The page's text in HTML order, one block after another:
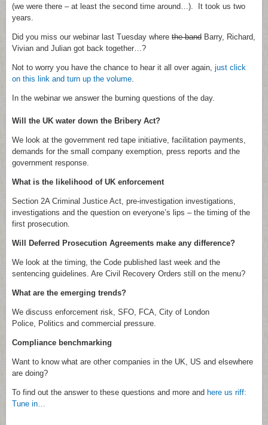
(we were there – at least the second time around…). It took us two
years.
Did you miss our webinar last Tuesday where the band Barry, Richard,
Vivian and Julian got back together…?
Not to worry you have the chance to hear it all over again, just click
on this link and turn up the volume.
In the webinar we answer the burning questions of the day.
Will the UK water down the Bribery Act?
We look at the government red tape initiative, facilitation payments,
demands for the small company exemption, press reports and the
government response.
What is the likelihood of UK enforcement
Section 2A Criminal Justice Act, pre-investigation investigations,
investigations and the question on everyone’s lips – the timing of the
first prosecution.
Will Deferred Prosecution Agreements make any difference?
We look at the timing, the Code published last week and the
sentencing guidelines. Are Civil Recovery Orders still on the menu?
What are the emerging trends?
We discuss enforcement risk, SFO, FCA, City of London
Police, Politics and commercial pressure.
Compliance benchmarking
Want to know what are other companies in the UK, US and elsewhere
are doing?
To find out the answer to these questions and more and here us riff:
Tune in…